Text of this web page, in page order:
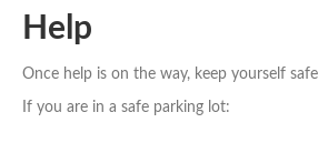
Help
Once help is on the way, keep yourself
If you are in a safe parking lot: